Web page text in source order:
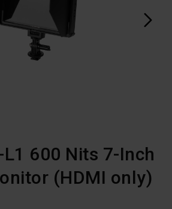
600 Nits 7-Inch
(HDMI only)